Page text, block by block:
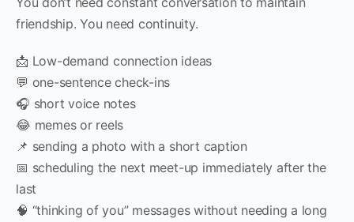
friendship. You need continuity.
📩 Low-demand connection ideas
💬 one-sentence check-ins
🎧 short voice notes
😂 memes or reels
📌 sending a photo with a short caption
📅 scheduling the next meet-up immediately after the
last
🧠 “thinking of you” messages without needing a long